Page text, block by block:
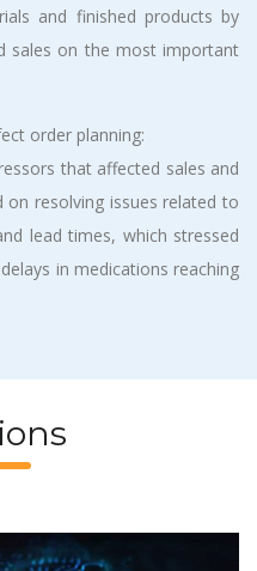
and finished products by
sales on the most important
order planning:
that affected sales and
on resolving issues related to
lead times, which stressed
in medications reaching